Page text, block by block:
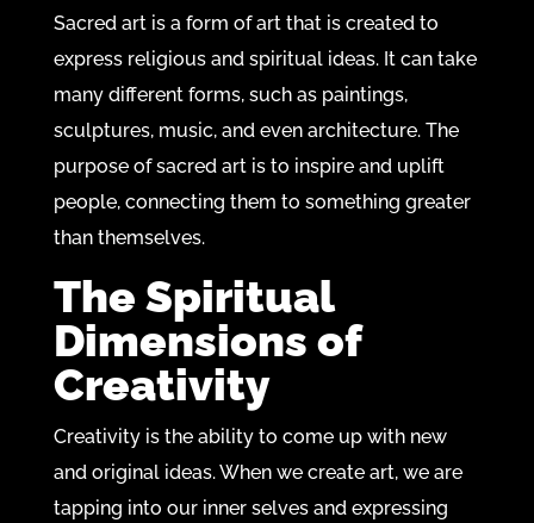
Sacred art is a form of art that is created to
express religious and spiritual ideas. It can take
many different forms, such as paintings,
sculptures, music, and even architecture. The
purpose of sacred art is to inspire and uplift
people, connecting them to something greater
than themselves.
The Spiritual
Dimensions of
Creativity
Creativity is the ability to come up with new
and original ideas. When we create art, we are
tapping into our inner selves and expressing